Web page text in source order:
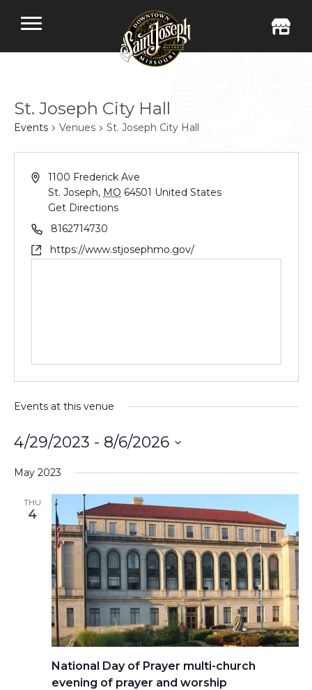
St. Joseph City Hall
Events Venues St. Joseph City Hall
1100 Frederick Ave
St. Joseph, MO 64501 United States
Get Directions
8162714730
https://www.stjosephmo.gov/
Events at this venue
4/29/2023 - 8/6/2026
date.
May 2023
THU
4
National Day of Prayer multi-church
evening of prayer and worship